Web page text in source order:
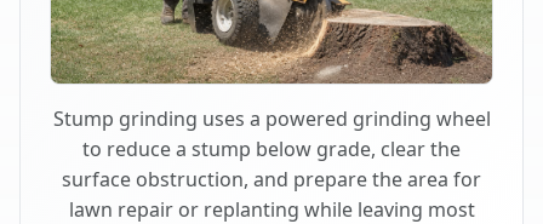
Stump grinding uses a powered grinding wheel
to reduce a stump below grade, clear the
surface obstruction, and prepare the area for
lawn repair or replanting while leaving most